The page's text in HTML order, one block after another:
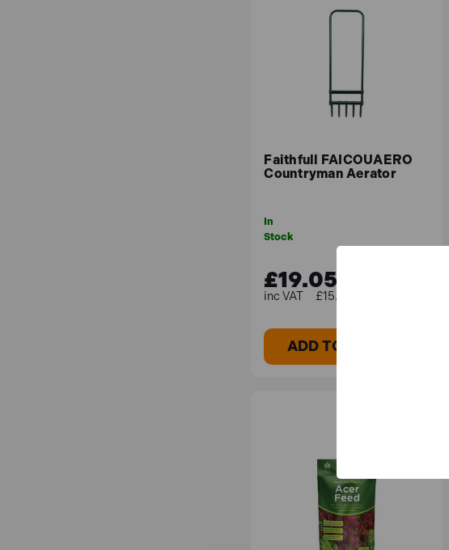
Are your pest repellents safe for pets?
Although many of our repellents are made to be pet-friendly,
Faithfull FAICOUAERO
Countryman Aerator
In
Stock
£19.05
£15.87 (ex.VAT)
ADD TO BASKET